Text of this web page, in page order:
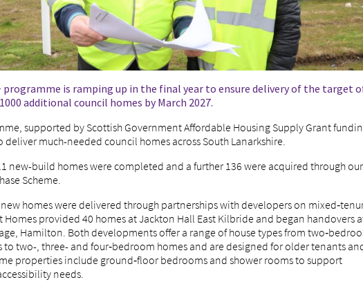
programme is ramping up in the final year to ensure delivery of the target
additional council homes by March 2027.
supported by Scottish Government Affordable Housing Supply Grant
deliver much-needed council homes across South Lanarkshire.
new-build homes were completed and a further 136 were acquired through our
Scheme.
homes were delivered through partnerships with developers on
Homes provided 40 homes at Jackton Hall East Kilbride and began handovers
Hamilton. Both developments offer a range of house types from
to two-, three- and four‑bedroom homes and are designed for older tenants
properties include ground‑floor bedrooms and shower rooms to support
needs.